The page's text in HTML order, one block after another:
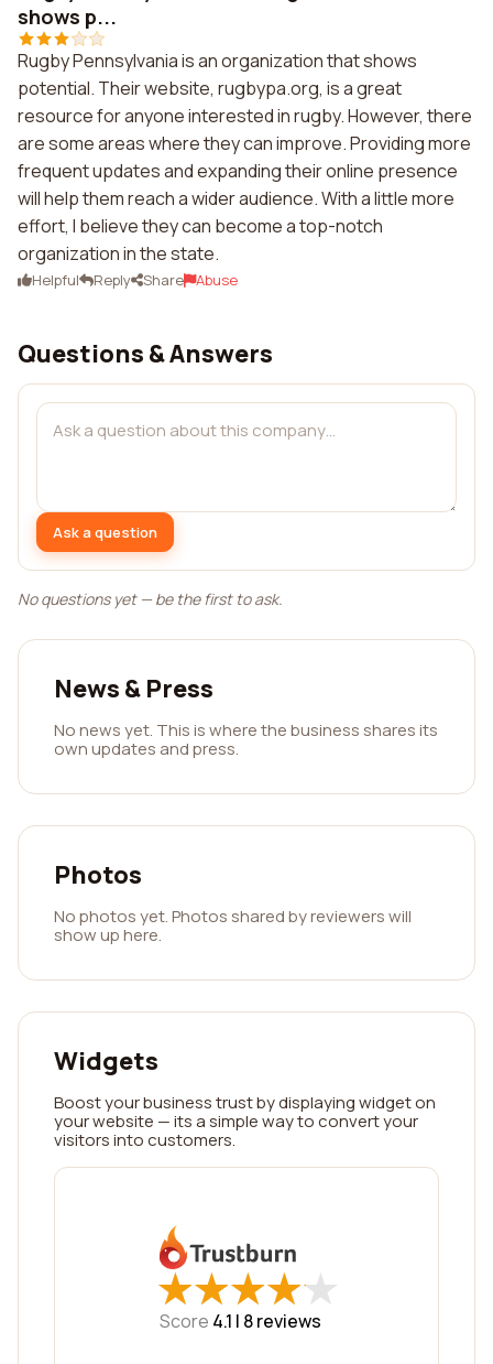
shows p...
Rugby Pennsylvania is an organization that shows
potential. Their website, rugbypa.org, is a great
resource for anyone interested in rugby. However, there
are some areas where they can improve. Providing more
frequent updates and expanding their online presence
will help them reach a wider audience. With a little more
effort, I believe they can become a top-notch
organization in the state.
Helpful Reply Share Abuse
Questions & Answers
Ask a question
No questions yet — be the first to ask.
News & Press
No news yet. This is where the business shares its
own updates and press.
Photos
No photos yet. Photos shared by reviewers will
show up here.
Widgets
Boost your business trust by displaying widget on
your website — its a simple way to convert your
visitors into customers.
★
★★
★★
★★
★★
★
Score 4.1 | 8reviews